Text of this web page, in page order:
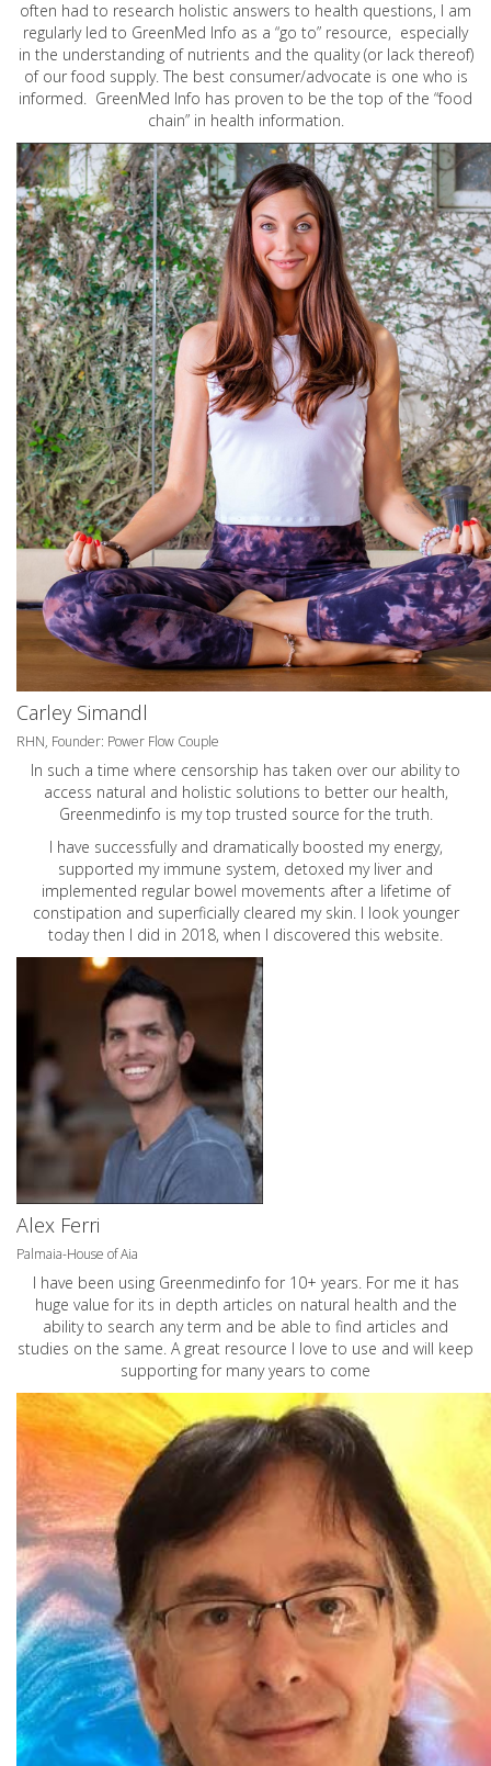
often had to research holistic answers to health questions, I am
regularly led to GreenMed Info as a “go to” resource, especially
in the understanding of nutrients and the quality (or lack thereof)
of our food supply. The best consumer/advocate is one who is
informed. GreenMed Info has proven to be the top of the “food
chain” in health information.
Carley Simandl
RHN, Founder: Power Flow Couple
In such a time where censorship has taken over our ability to
access natural and holistic solutions to better our health,
Greenmedinfo is my top trusted source for the truth.
I have successfully and dramatically boosted my energy,
supported my immune system, detoxed my liver and
implemented regular bowel movements after a lifetime of
constipation and superficially cleared my skin. I look younger
today then I did in 2018, when I discovered this website.
Alex Ferri
Palmaia-House of Aia
I have been using Greenmedinfo for 10+ years. For me it has
huge value for its in depth articles on natural health and the
ability to search any term and be able to find articles and
studies on the same. A great resource I love to use and will keep
supporting for many years to come